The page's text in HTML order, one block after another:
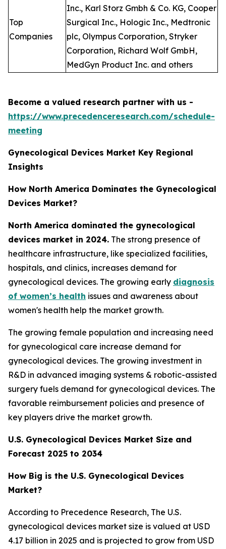
Top
Companies
Inc., Karl Storz Gmbh & Co. KG, Cooper
Surgical Inc., Hologic Inc., Medtronic
plc, Olympus Corporation, Stryker
Corporation, Richard Wolf GmbH,
MedGyn Product Inc. and others
Become a valued research partner with us -
https://www.precedenceresearch.com/schedule-
meeting
Gynecological Devices Market Key Regional
Insights
How North America Dominates the Gynecological
Devices Market?
North America dominated the gynecological
devices market in 2024. The strong presence of
healthcare infrastructure, like specialized facilities,
hospitals, and clinics, increases demand for
gynecological devices. The growing early diagnosis
of women’s health issues and awareness about
women's health help the market growth.
The growing female population and increasing need
for gynecological care increase demand for
gynecological devices. The growing investment in
R&D in advanced imaging systems & robotic-assisted
surgery fuels demand for gynecological devices. The
favorable reimbursement policies and presence of
key players drive the market growth.
U.S. Gynecological Devices Market Size and
Forecast 2025 to 2034
How Big is the U.S. Gynecological Devices
Market?
According to Precedence Research, The U.S.
gynecological devices market size is valued at USD
4.17 billion in 2025 and is projected to grow from USD